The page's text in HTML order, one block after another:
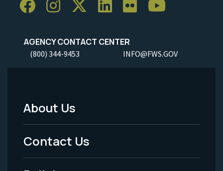
AGENCY CONTACT CENTER
(800) 344-9453 INFO@FWS.GOV
Footer
Menu
-
About Us
Contact Us